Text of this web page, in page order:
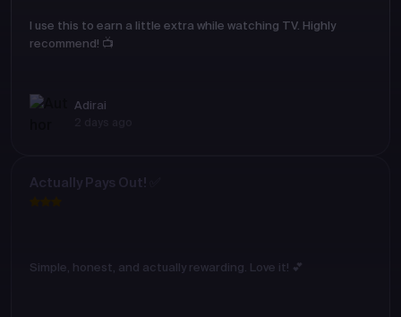
I use this to earn a little extra while watching TV. Highly
recommend! 📺
Adirai
Actually Pays Out! ✅
Simple, honest, and actually rewarding. Love it! 💕